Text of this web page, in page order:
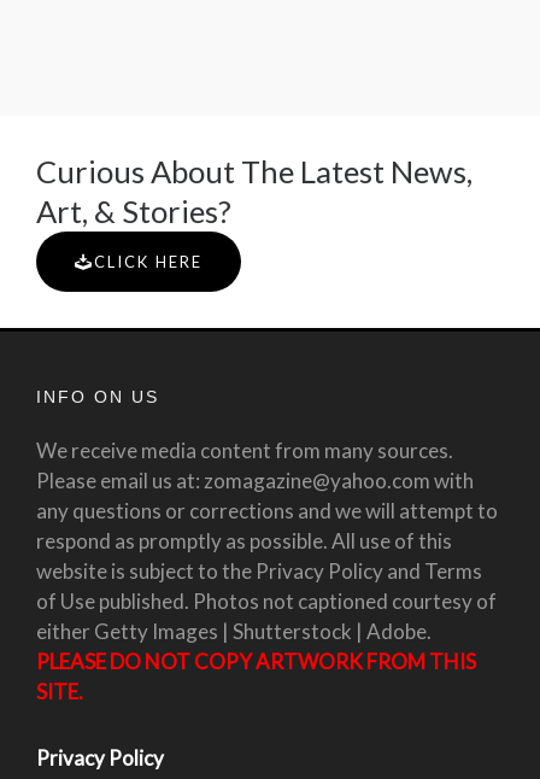
Curious About The Latest News,
Art, & Stories?
CLICK HERE
INFO ON US
We receive media content from many sources.
Please email us at: zomagazine@yahoo.com with
any questions or corrections and we will attempt to
respond as promptly as possible. All use of this
website is subject to the Privacy Policy and Terms
of Use published. Photos not captioned courtesy of
either Getty Images | Shutterstock | Adobe.
PLEASE DO NOT COPY ARTWORK FROM THIS
SITE.
Privacy Policy